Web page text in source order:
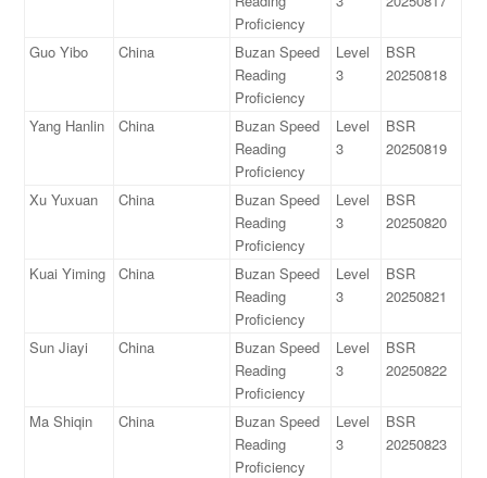
Proficiency
Guo Yibo China
Buzan Speed
Reading
Proficiency
Level
3
BSR
20250818
Yang Hanlin China
Buzan Speed
Reading
Proficiency
Level
3
BSR
20250819
Xu Yuxuan China
Buzan Speed
Reading
Proficiency
Level
3
BSR
20250820
Kuai Yiming China
Buzan Speed
Reading
Proficiency
Level
3
BSR
20250821
Sun Jiayi China
Buzan Speed
Reading
Proficiency
Level
3
BSR
20250822
Ma Shiqin China
Buzan Speed
Reading
Proficiency
Level
3
BSR
20250823